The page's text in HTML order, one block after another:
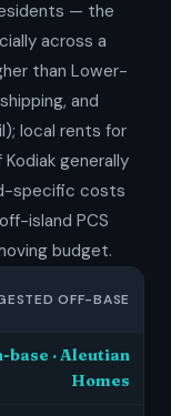
— the
across a
than Lower-
and
local rents for
generally
specific costs
island PCS
budget.
OFF-BASE
base · Aleutian
Homes